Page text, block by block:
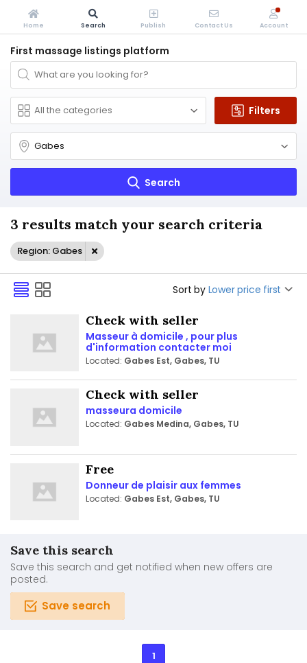
First massage listings platform
Filters
Search
3 results match your search criteria
Region: Gabes
Sort by Lower price first
Check with seller
Masseur à domicile , pour plus
d'information contacter moi
Located: Gabes Est, Gabes, TU
Check with seller
masseura domicile
Located: Gabes Medina, Gabes, TU
Free
Donneur de plaisir aux femmes
Located: Gabes Est, Gabes, TU
Save this search
Save this search and get notified when new offers are
posted.
Save search
1
Home Search Publish Contact Us Account